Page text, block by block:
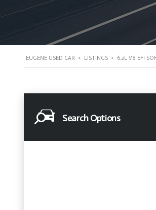
EUGENE USED CAR > LISTINGS > 6.2L V8 EFI
Search Options